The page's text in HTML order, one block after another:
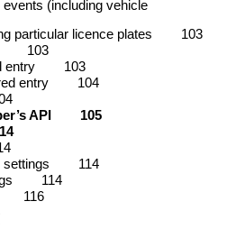
(including vehicle
particular licence plates
103
103
entry
103
entry
104
API
105
settings
114
114
116